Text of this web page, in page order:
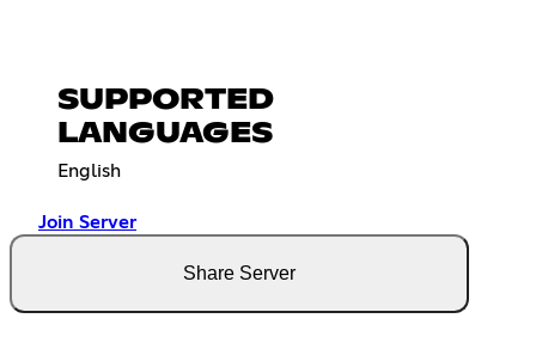
SUPPORTED
LANGUAGES
English
Join Server
Share Server